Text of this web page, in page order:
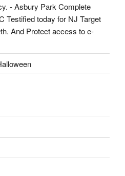
- Asbury Park Complete
Testified today for NJ Target
And Protect access to e-